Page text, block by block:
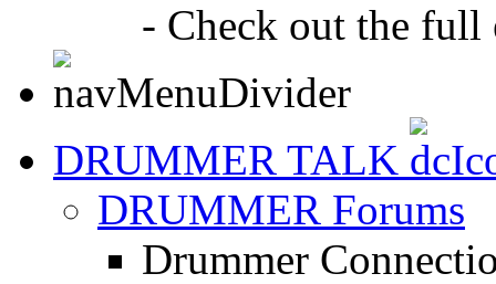
- Check out the full
DRUMMER TALK
DRUMMER Forums
Drummer